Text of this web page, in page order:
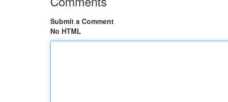
Submit a Comment
No HTML